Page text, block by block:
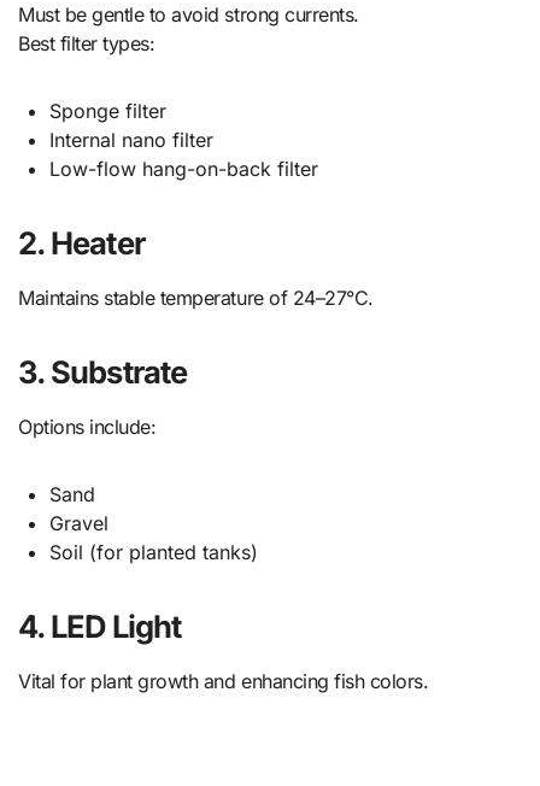
Must be gentle to avoid strong currents.
Best filter types:
Sponge filter
Internal nano filter
Low-flow hang-on-back filter
2. Heater
Maintains stable temperature of 24–27°C.
3. Substrate
Options include:
Sand
Gravel
Soil (for planted tanks)
4. LED Light
Vital for plant growth and enhancing fish colors.